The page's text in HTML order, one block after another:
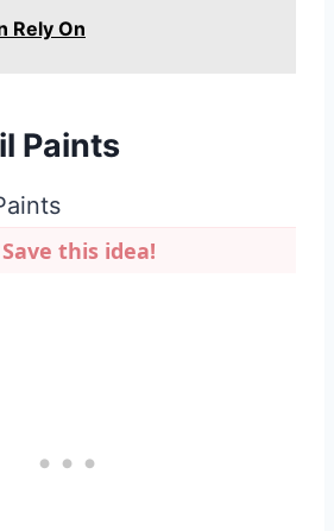
Rely On
Paints
Save this idea!